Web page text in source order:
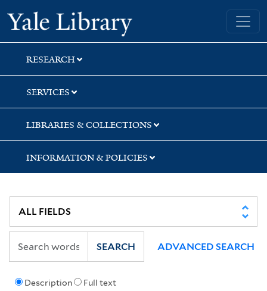
Skip
to
search
Skip
to
main
content
Yale University Library
RESEARCH
SERVICES
LIBRARIES & COLLECTIONS
INFORMATION & POLICIES
Description Full text
SEARCH ADVANCED SEARCH